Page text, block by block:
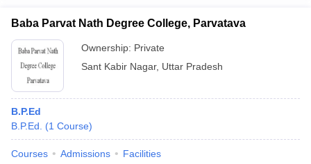
Baba Parvat Nath Degree College, Parvatava
Ownership: Private
Sant Kabir Nagar, Uttar Pradesh
B.P.Ed
B.P.Ed.
(1 Course)
Courses Admissions Facilities